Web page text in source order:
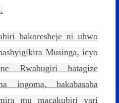
bakoresheje ni ubwo
Musinga, icyo
Rwabugiri batagize
ingoma, bakabasaba
mu macakubiri yari